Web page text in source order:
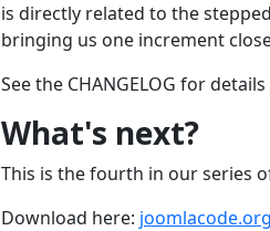
is directly related to the
bringing us one increment
See the CHANGELOG for
What's next?
This is the fourth in our series
Download here: